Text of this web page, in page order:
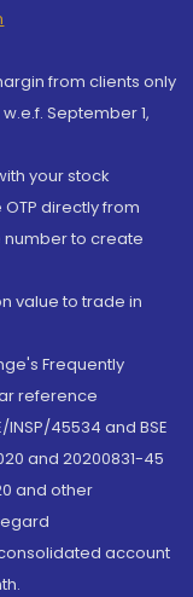
from clients only
September 1,
your stock
directly from
to create
value to trade in
Frequently
reference
INSP/45534 and BSE
and 20200831-45
and other
account